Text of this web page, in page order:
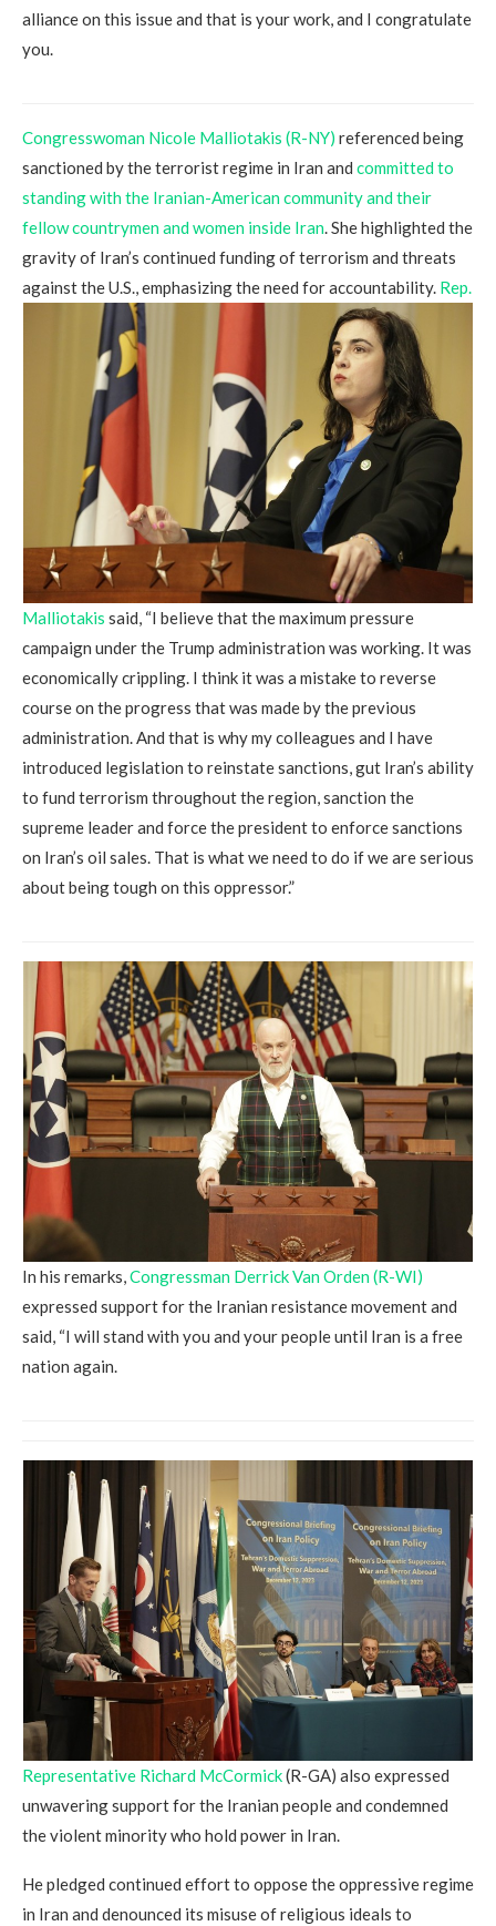
alliance on this issue and that is your work, and I congratulate
you.
Congresswoman Nicole Malliotakis (R-NY) referenced being
sanctioned by the terrorist regime in Iran and committed to
standing with the Iranian-American community and their
fellow countrymen and women inside Iran. She highlighted the
gravity of Iran’s continued funding of terrorism and threats
against the U.S., emphasizing the need for accountability. Rep.
Malliotakis said, “I believe that the maximum pressure
campaign under the Trump administration was working. It was
economically crippling. I think it was a mistake to reverse
course on the progress that was made by the previous
administration. And that is why my colleagues and I have
introduced legislation to reinstate sanctions, gut Iran’s ability
to fund terrorism throughout the region, sanction the
supreme leader and force the president to enforce sanctions
on Iran’s oil sales. That is what we need to do if we are serious
about being tough on this oppressor.”
In his remarks,Congressman Derrick Van Orden (R-WI)
expressed support for the Iranian resistance movement and
said, “I will stand with you and your people until Iran is a free
nation again.
Representative Richard McCormick(R-GA) also expressed
unwavering support for the Iranian people and condemned
the violent minority who hold power in Iran.
He pledged continued effort to oppose the oppressive regime
in Iran and denounced its misuse of religious ideals to